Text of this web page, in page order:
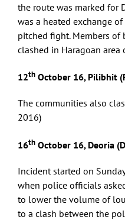
the route was marked for
was a heated exchange
pitched fight. Members
clashed in Haragoan area
12th October 16, Pilibhit
The communities also
2016)
16th October 16, Deoria
Incident started on
when police officials
to lower the volume of
to a clash between the